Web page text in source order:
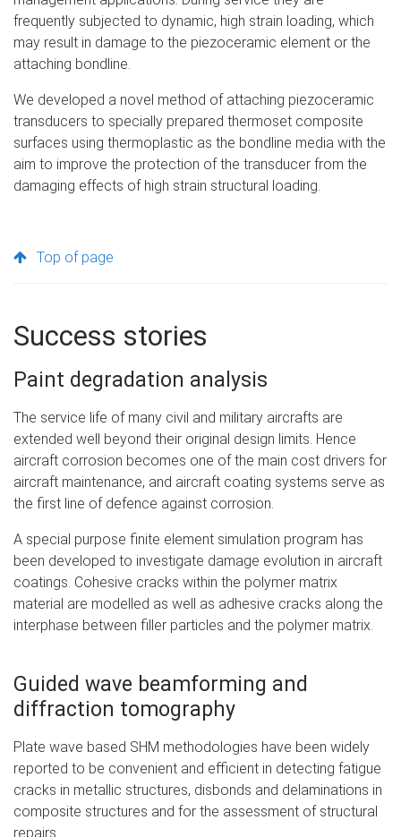
frequently subjected to dynamic, high strain loading, which
may result in damage to the piezoceramic element or the
attaching bondline.
We developed a novel method of attaching piezoceramic
transducers to specially prepared thermoset composite
surfaces using thermoplastic as the bondline media with the
aim to improve the protection of the transducer from the
damaging effects of high strain structural loading.
Top of page
Success stories
Paint degradation analysis
The service life of many civil and military aircrafts are
extended well beyond their original design limits. Hence
aircraft corrosion becomes one of the main cost drivers for
aircraft maintenance, and aircraft coating systems serve as
the first line of defence against corrosion.
A special purpose finite element simulation program has
been developed to investigate damage evolution in aircraft
coatings. Cohesive cracks within the polymer matrix
material are modelled as well as adhesive cracks along the
interphase between filler particles and the polymer matrix.
Guided wave beamforming and
diffraction tomography
Plate wave based SHM methodologies have been widely
reported to be convenient and efficient in detecting fatigue
cracks in metallic structures, disbonds and delaminations in
composite structures and for the assessment of structural
repairs.